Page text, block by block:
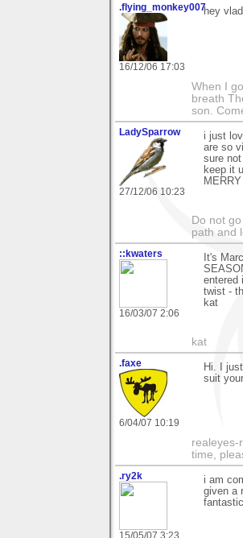
.flying_monkey007
16/12/06 17:03
hey
When I
breath
son.
LadySparrow
27/12/06 10:23
i just
are so
sure
keep it
Do not
path and
::kwaters
16/03/07 2:06
It's
entered
twist -
kat
kat
.faxe
6/04/07 10:19
Hi. I
suit
realeyes-
time,
.ry2k
15/05/07 3:23
i am
given a